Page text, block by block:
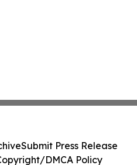
Submit Press Release
DMCA Policy